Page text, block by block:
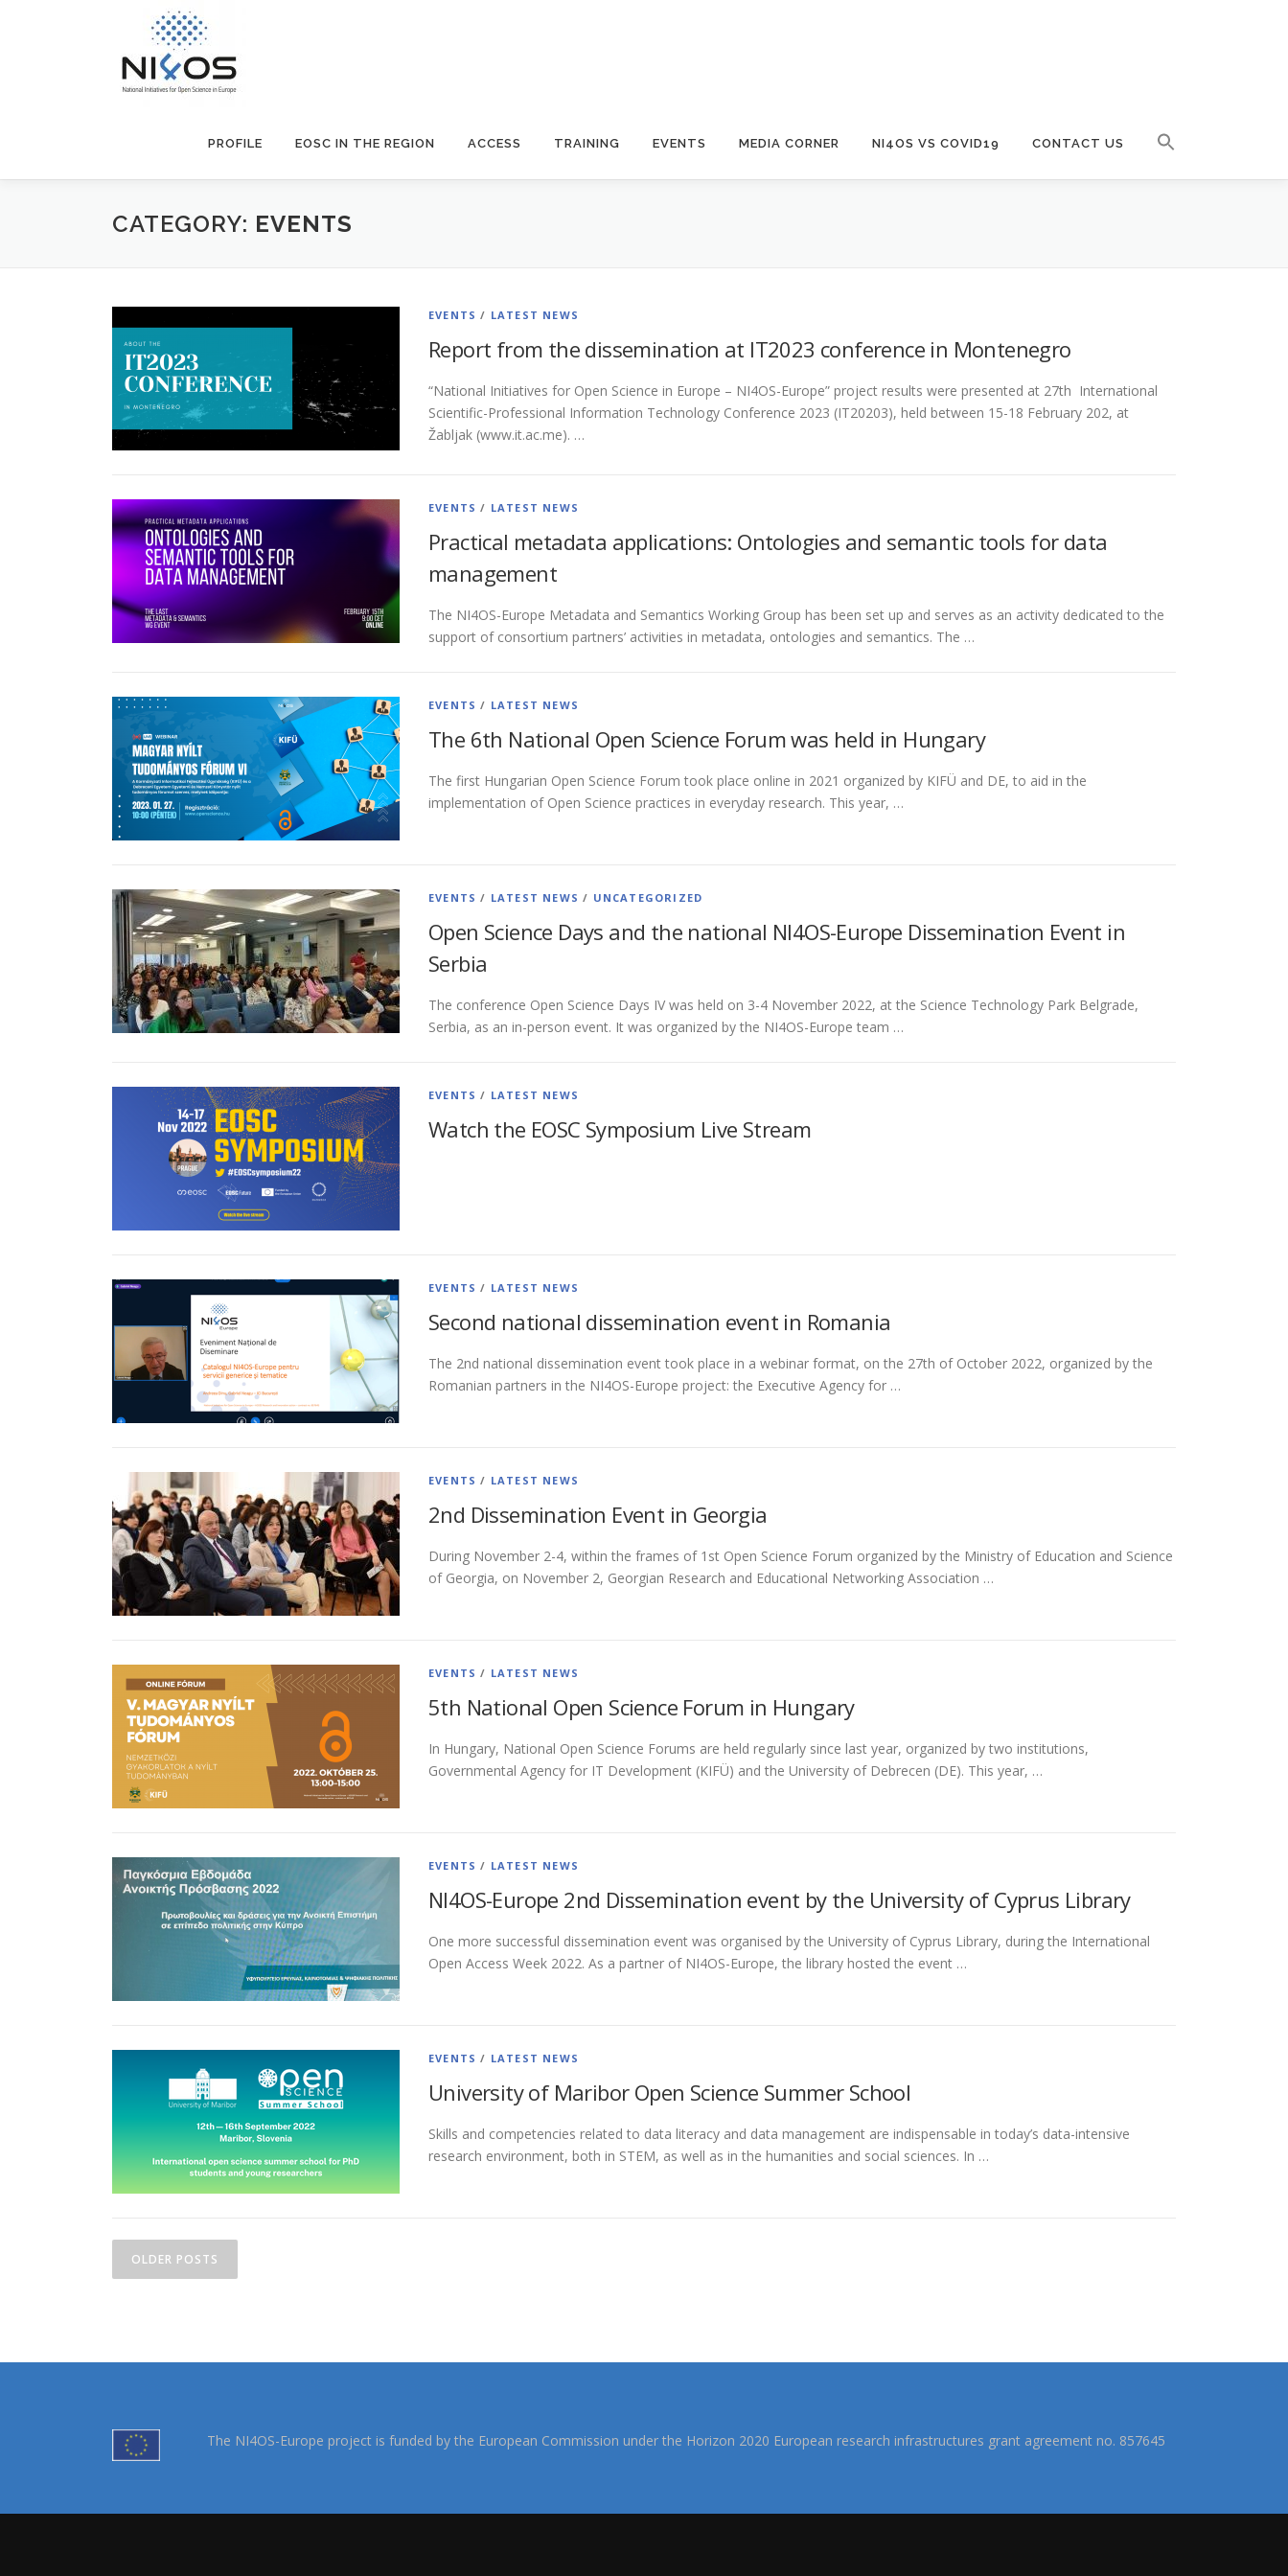
PROFILE EOSC IN THE REGION ACCESS TRAINING EVENTS MEDIA CORNER NI4OS VS COVID19 CONTACT US
CATEGORY: EVENTS
EVENTS / LATEST NEWS
Report from the dissemination at IT2023 conference in Montenegro
“National Initiatives for Open Science in Europe – NI4OS-Europe” project results were presented at 27th International
Scientific-Professional Information Technology Conference 2023 (IT20203), held between 15-18 February 202, at
Žabljak (www.it.ac.me). …
EVENTS / LATEST NEWS
Practical metadata applications: Ontologies and semantic tools for data
management
The NI4OS-Europe Metadata and Semantics Working Group has been set up and serves as an activity dedicated to the
support of consortium partners’ activities in metadata, ontologies and semantics. The …
EVENTS / LATEST NEWS
The 6th National Open Science Forum was held in Hungary
The first Hungarian Open Science Forum took place online in 2021 organized by KIFÜ and DE, to aid in the
implementation of Open Science practices in everyday research. This year, …
EVENTS / LATEST NEWS / UNCATEGORIZED
Open Science Days and the national NI4OS-Europe Dissemination Event in
Serbia
The conference Open Science Days IV was held on 3-4 November 2022, at the Science Technology Park Belgrade,
Serbia, as an in-person event. It was organized by the NI4OS-Europe team …
EVENTS / LATEST NEWS
Watch the EOSC Symposium Live Stream
EVENTS / LATEST NEWS
Second national dissemination event in Romania
The 2nd national dissemination event took place in a webinar format, on the 27th of October 2022, organized by the
Romanian partners in the NI4OS-Europe project: the Executive Agency for …
EVENTS / LATEST NEWS
2nd Dissemination Event in Georgia
During November 2-4, within the frames of 1st Open Science Forum organized by the Ministry of Education and Science
of Georgia, on November 2, Georgian Research and Educational Networking Association …
EVENTS / LATEST NEWS
5th National Open Science Forum in Hungary
In Hungary, National Open Science Forums are held regularly since last year, organized by two institutions,
Governmental Agency for IT Development (KIFÜ) and the University of Debrecen (DE). This year, …
EVENTS / LATEST NEWS
NI4OS-Europe 2nd Dissemination event by the University of Cyprus Library
One more successful dissemination event was organised by the University of Cyprus Library, during the International
Open Access Week 2022. As a partner of NI4OS-Europe, the library hosted the event …
EVENTS / LATEST NEWS
University of Maribor Open Science Summer School
Skills and competencies related to data literacy and data management are indispensable in today’s data-intensive
research environment, both in STEM, as well as in the humanities and social sciences. In …
OLDER POSTS
The NI4OS-Europe project is funded by the European Commission under the Horizon 2020 European research infrastructures grant agreement no. 857645